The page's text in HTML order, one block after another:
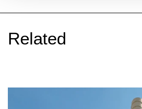
Related